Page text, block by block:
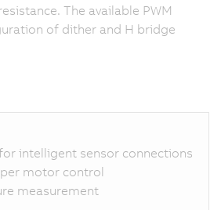
The available PWM
of dither and H bridge
intelligent sensor connections
motor control
measurement